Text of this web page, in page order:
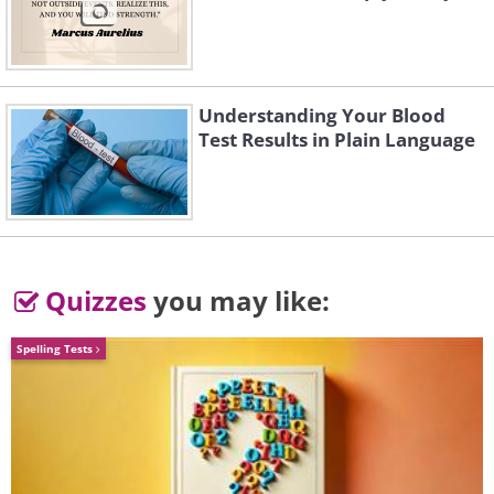
3.
Understanding Your Blood
Test Results in Plain Language
Quizzes you may like:
Spelling Tests